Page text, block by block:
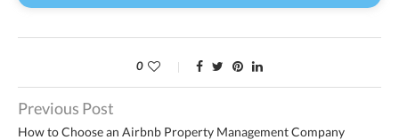
0
Previous Post
How to Choose an Airbnb Property Management Company